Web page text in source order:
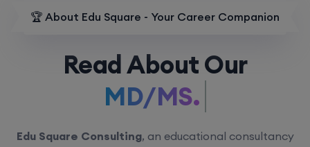
🏆 About Edu Square - Your Career Companion
Read About Our
MD/MS.
Edu Square Consulting, an educational consultancy